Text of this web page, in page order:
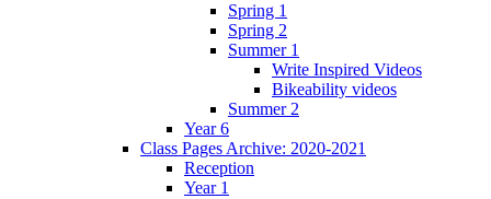
Spring 1
Spring 2
Summer 1
Write Inspired Videos
Bikeability videos
Summer 2
Year 6
Class Pages Archive: 2020-2021
Reception
Year 1